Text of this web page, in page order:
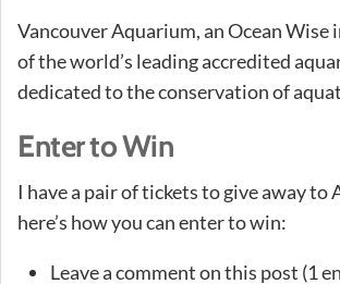
Vancouver Aquarium, an Ocean Wise
of the world’s leading accredited
dedicated to the conservation of
Enter to Win
I have a pair of tickets to give away to
here’s how you can enter to win:
Leave a comment on this post (1